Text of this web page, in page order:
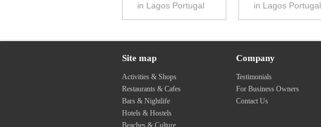
in Lagos Portugal
in Lagos Portugal
Site map
Activities & Shops
Restaurants & Cafes
Bars & Nightlife
Hotels & Hostels
Beaches & Culture
Company
Testimonials
For Business Owners
Contact Us